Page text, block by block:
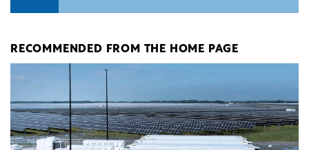
RECOMMENDED FROM THE HOME PAGE